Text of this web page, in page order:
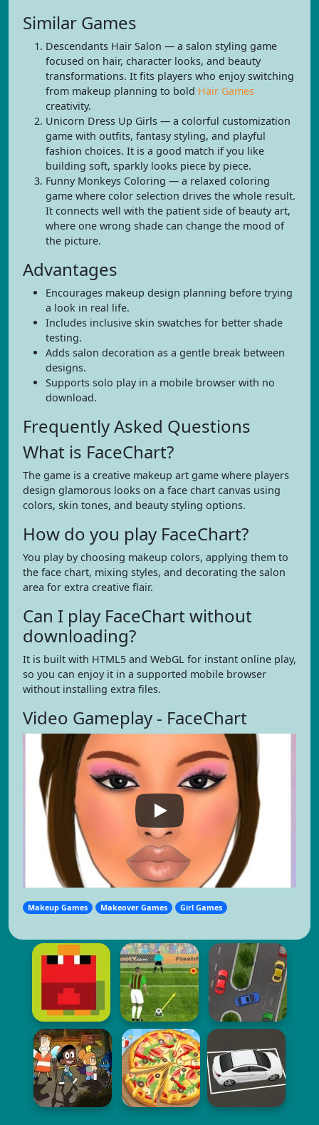
Similar Games
Descendants Hair Salon — a salon styling game
focused on hair, character looks, and beauty
transformations. It fits players who enjoy switching
from makeup planning to bold Hair Games
creativity.
Unicorn Dress Up Girls — a colorful customization
game with outfits, fantasy styling, and playful
fashion choices. It is a good match if you like
building soft, sparkly looks piece by piece.
Funny Monkeys Coloring — a relaxed coloring
game where color selection drives the whole result.
It connects well with the patient side of beauty art,
where one wrong shade can change the mood of
the picture.
Advantages
Encourages makeup design planning before trying
a look in real life.
Includes inclusive skin swatches for better shade
testing.
Adds salon decoration as a gentle break between
designs.
Supports solo play in a mobile browser with no
download.
Frequently Asked Questions
What is FaceChart?
The game is a creative makeup art game where players
design glamorous looks on a face chart canvas using
colors, skin tones, and beauty styling options.
How do you play FaceChart?
You play by choosing makeup colors, applying them to
the face chart, mixing styles, and decorating the salon
area for extra creative flair.
Can I play FaceChart without
downloading?
It is built with HTML5 and WebGL for instant online play,
so you can enjoy it in a supported mobile browser
without installing extra files.
Video Gameplay - FaceChart
Makeup Games Makeover Games Girl Games